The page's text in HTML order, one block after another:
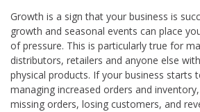
Growth is a sign that your business is
growth and seasonal events can place
of pressure. This is particularly true for
distributors, retailers and anyone else
physical products. If your business starts
managing increased orders and
missing orders, losing customers, and